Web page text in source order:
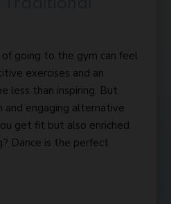
going to the gym can feel
exercises and an
less than inspiring. But
and engaging alternative
get fit but also enriched
Dance is the perfect